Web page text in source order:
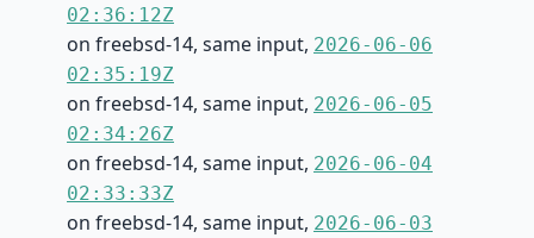
02:36:12Z
on freebsd-14, same input, 2026-06-06
02:35:19Z
on freebsd-14, same input, 2026-06-05
02:34:26Z
on freebsd-14, same input, 2026-06-04
02:33:33Z
on freebsd-14, same input, 2026-06-03